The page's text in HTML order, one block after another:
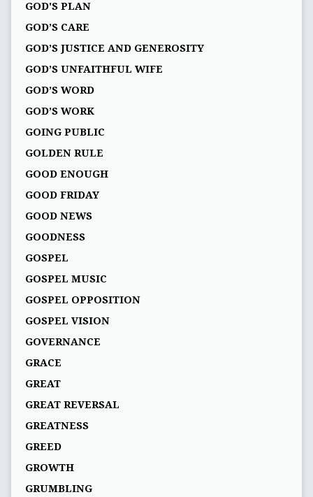
GOD'S PLAN
GOD’S CARE
GOD’S JUSTICE AND GENEROSITY
GOD’S UNFAITHFUL WIFE
GOD’S WORD
GOD’S WORK
GOING PUBLIC
GOLDEN RULE
GOOD ENOUGH
GOOD FRIDAY
GOOD NEWS
GOODNESS
GOSPEL
GOSPEL MUSIC
GOSPEL OPPOSITION
GOSPEL VISION
GOVERNANCE
GRACE
GREAT
GREAT REVERSAL
GREATNESS
GREED
GROWTH
GRUMBLING